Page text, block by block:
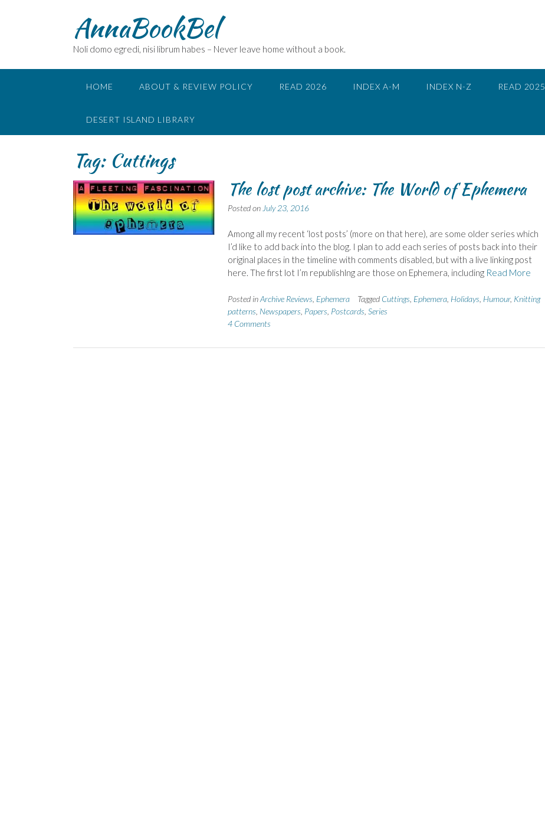
AnnaBookBel
Noli domo egredi, nisi librum habes – Never leave home without a book.
HOME ABOUT & REVIEW POLICY READ 2026 INDEX A-M INDEX N-Z READ 2025
DESERT ISLAND LIBRARY
Tag: Cuttings
The lost post archive: The World of Ephemera
Posted on July 23, 2016
Among all my recent ‘lost posts’ (more on that here), are some older series which
I’d like to add back into the blog. I plan to add each series of posts back into their
original places in the timeline with comments disabled, but with a live linking post
here. The first lot I’m republishlng are those on Ephemera, including Read More
Posted inArchive Reviews Ephemera Tagged Cuttings Ephemera, Holidays Humour, Knitting
patterns Newspapers Papers Postcards Series
4 Comments